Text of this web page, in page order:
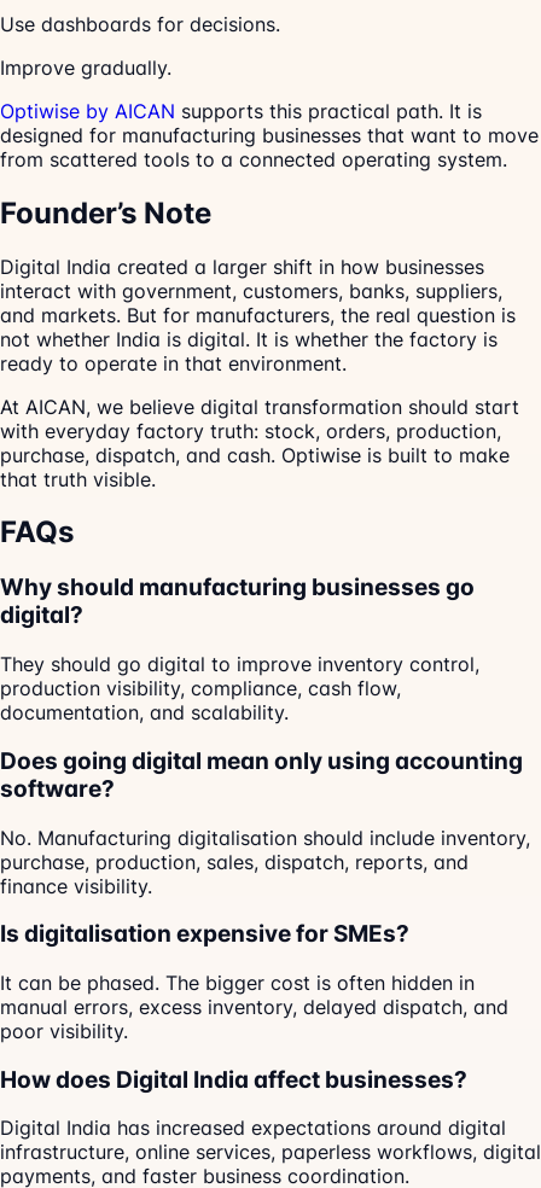
Use dashboards for decisions.
Improve gradually.
Optiwise by AICAN supports this practical path. It is
designed for manufacturing businesses that want to move
from scattered tools to a connected operating system.
Founder’s Note
Digital India created a larger shift in how businesses
interact with government, customers, banks, suppliers,
and markets. But for manufacturers, the real question is
not whether India is digital. It is whether the factory is
ready to operate in that environment.
At AICAN, we believe digital transformation should start
with everyday factory truth: stock, orders, production,
purchase, dispatch, and cash. Optiwise is built to make
that truth visible.
FAQs
Why should manufacturing businesses go
digital?
They should go digital to improve inventory control,
production visibility, compliance, cash flow,
documentation, and scalability.
Does going digital mean only using accounting
software?
No. Manufacturing digitalisation should include inventory,
purchase, production, sales, dispatch, reports, and
finance visibility.
Is digitalisation expensive for SMEs?
It can be phased. The bigger cost is often hidden in
manual errors, excess inventory, delayed dispatch, and
poor visibility.
How does Digital India affect businesses?
Digital India has increased expectations around digital
infrastructure, online services, paperless workflows, digital
payments, and faster business coordination.